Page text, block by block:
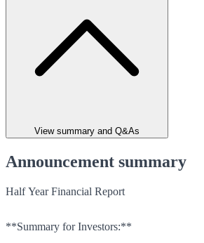
View summary and Q&As
Announcement summary
Half Year Financial Report
**Summary for Investors:**